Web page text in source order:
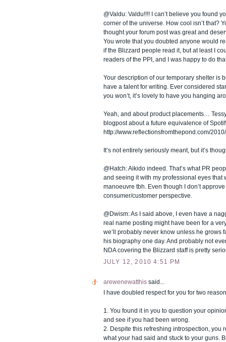
@Valdu: Valdu!!!! I can’t believe you found
corner of the universe. How cool isn’t that?
thought your forum post was great and
You wrote that you doubted anyone would
if the Blizzard people read it, but at least I
readers of the PPI, and I was happy to do
Your description of our temporary shelter is
have a talent for writing. Ever considered
you won’t, it’s lovely to have you hanging
Yeah, and about product placements…
blogpost about a future equivalence of
http://www.reflectionsfromthepond.com/
It’s not entirely seriously meant, but it’s
@Hatch: Aikido indeed. That’s what PR
and seeing it with my professional eyes that
manoeuvre tbh. Even though I don’t
consumer/customer perspective.
@Dwism: As I said above, I even have a
real name posting might have been for a
we’ll probably never know unless he grows
his biography one day. And probably not
NDA covering the Blizzard staff is pretty
JULY 12, 2010 4:51 PM
arewenewatthis said...
I have doubled respect for you for two
1. You found it in you to question your
and see if you had been wrong.
2. Despite this refreshing introspection, you
what your had said and stuck to your guns.